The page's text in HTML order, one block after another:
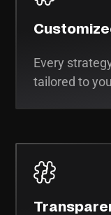
Every
tailored to